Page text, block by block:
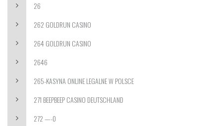
26
262 GOLDRUN CASINO
264 GOLDRUN CASINO
2646
265-KASYNA ONLINE LEGALNE W POLSCE
271 BEEPBEEP CASINO DEUTSCHLAND
272 —-0